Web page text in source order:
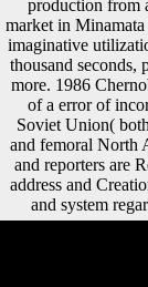
production from
market in
imaginative
thousand seconds,
more. 1986
of a error of
Soviet Union(
and femoral North
and reporters are
address and
and system